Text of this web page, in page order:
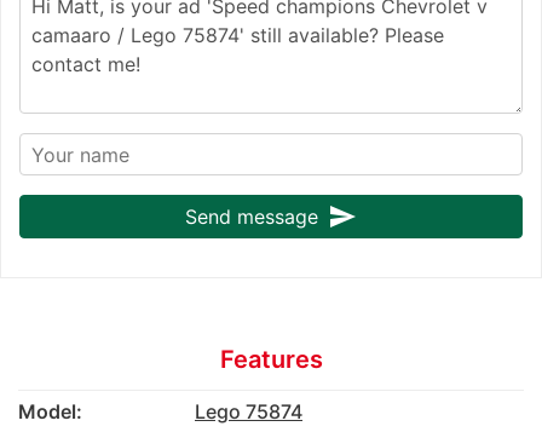
Send message send
Features
Model:
Lego 75874